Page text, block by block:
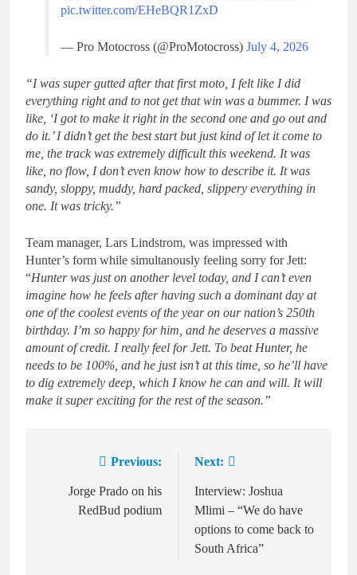
pic.twitter.com/EHeBQR1ZxD
— Pro Motocross (@ProMotocross) July 4, 2026
“I was super gutted after that first moto, I felt like I did
everything right and to not get that win was a bummer. I was
like, ‘I got to make it right in the second one and go out and
do it.’ I didn’t get the best start but just kind of let it come to
me, the track was extremely difficult this weekend. It was
like, no flow, I don’t even know how to describe it. It was
sandy, sloppy, muddy, hard packed, slippery everything in
one. It was tricky.”
Team manager, Lars Lindstrom, was impressed with
Hunter’s form while simultanously feeling sorry for Jett:
“Hunter was just on another level today, and I can’t even
imagine how he feels after having such a dominant day at
one of the coolest events of the year on our nation’s 250th
birthday. I’m so happy for him, and he deserves a massive
amount of credit. I really feel for Jett. To beat Hunter, he
needs to be 100%, and he just isn’t at this time, so he’ll have
to dig extremely deep, which I know he can and will. It will
make it super exciting for the rest of the season.”
navigation
Previous:
Jorge Prado on his
RedBud podium
Next:
Interview: Joshua
Mlimi – “We do have
options to come back to
South Africa”